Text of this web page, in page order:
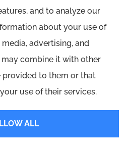
Associates provides auto,
life to all of Pennsylvania,
Shore, Lock Haven,
Milton, and Muncy.
and to analyze our
about your use of
advertising, and
combine it with other
provided to them or that
use of their services.
ALL